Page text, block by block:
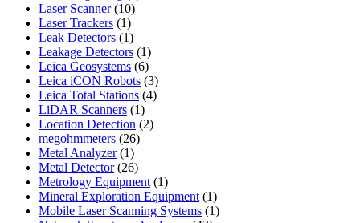
Laser Scanner 1010
products
Laser Trackers 11
product
Leak Detectors 11
product
Leakage Detectors 11
product
Leica Geosystems 66
products
Leica iCON Robots 33
products
Leica Total Stations 44
LiDAR Scanners 11
product
Location Detection 22
megohmmeters 2626
Metal Analyzer 11
product
Metal Detector 2626
products
Metrology Equipment 11
product
Mineral Exploration Equipment 11
product
Mobile Laser Scanning Systems 11